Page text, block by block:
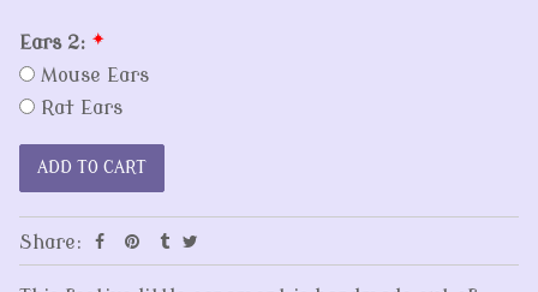
Ears 2: *
Mouse Ears
Rat Ears
Share: